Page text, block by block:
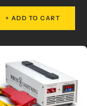
+ ADD TO CART